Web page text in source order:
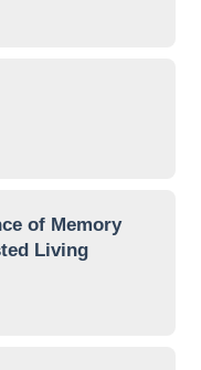
of Memory
Living